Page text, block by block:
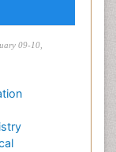
09-10,